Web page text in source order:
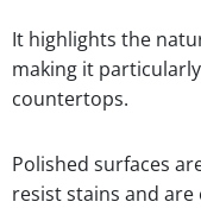
It highlights the
making it
countertops.
Polished surfaces
resist stains and are